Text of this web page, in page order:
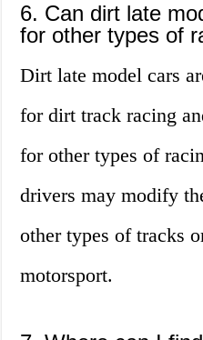
6. Can dirt late
for other types of
Dirt late model cars
for dirt track racing
for other types of
drivers may modify
other types of tracks
motorsport.